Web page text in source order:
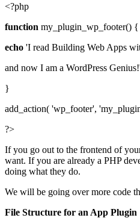
<?php
function my_plugin_wp_footer() {
echo 'I read Building Web Apps
and now I am a WordPress
}
add_action( 'wp_footer',
?>
If you go out to the frontend of
want. If you are already a PHP
doing what they do.
We will be going over more code
File Structure for an App Plugin